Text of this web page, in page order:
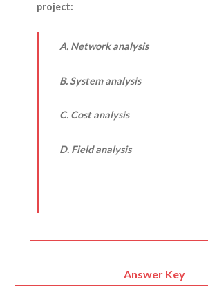
project:
A. Network analysis
B. System analysis
C. Cost analysis
D. Field analysis
Answer Key